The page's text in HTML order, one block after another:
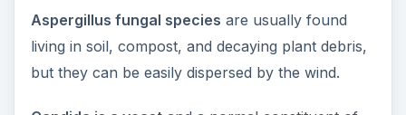
Aspergillus fungal species are usually found
living in soil, compost, and decaying plant debris,
but they can be easily dispersed by the wind.